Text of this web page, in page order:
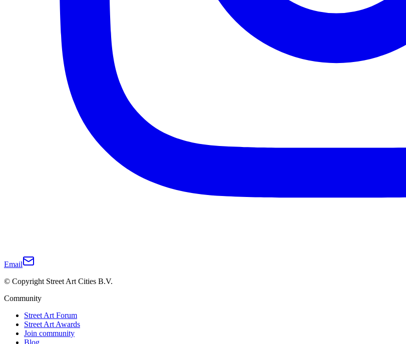
Email
© Copyright Street Art Cities B.V.
Community
Street Art Forum
Street Art Awards
Join community
Blog